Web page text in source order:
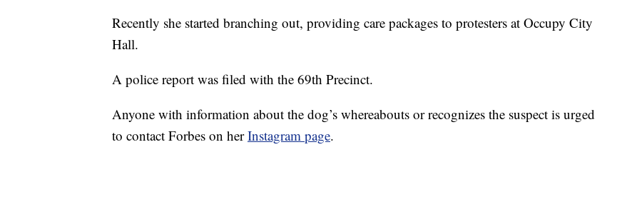
Recently she started branching out, providing care packages to protesters at Occupy City
Hall.
A police report was filed with the 69th Precinct.
Anyone with information about the dog’s whereabouts or recognizes the suspect is urged
to contact Forbes on herInstagram page.